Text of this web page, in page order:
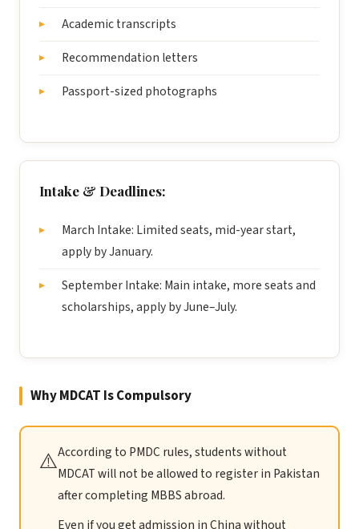
Academic transcripts
Recommendation letters
Passport-sized photographs
Intake & Deadlines:
March Intake: Limited seats, mid-year start,
apply by January.
September Intake: Main intake, more seats and
scholarships, apply by June–July.
Why MDCAT Is Compulsory
⚠️According to PMDC rules, students without
MDCAT will not be allowed to register in Pakistan
after completing MBBS abroad.
Even if you get admission in China without